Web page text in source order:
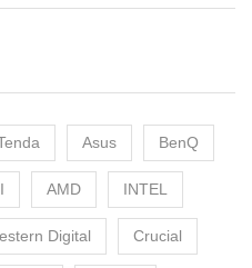
Asus BenQ
AMD INTEL
Digital Crucial